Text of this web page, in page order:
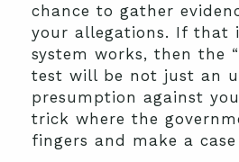
chance to gather
your allegations. If that
system works, then the
test will be not just an
presumption against
trick where the
fingers and make a case